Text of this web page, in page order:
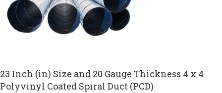
23 Inch (in) Size and 20 Gauge Thickness 4 x 4
Polyvinyl Coated Spiral Duct (PCD)